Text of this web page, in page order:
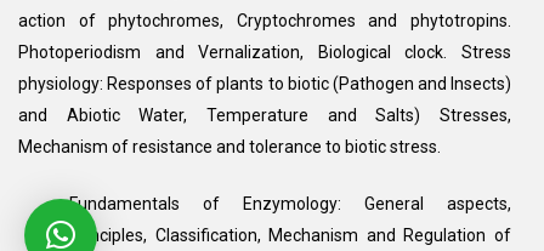
action of phytochromes, Cryptochromes and phytotropins.
Photoperiodism and Vernalization, Biological clock. Stress
physiology: Responses of plants to biotic (Pathogen and Insects)
and Abiotic Water, Temperature and Salts) Stresses,
Mechanism of resistance and tolerance to biotic stress.
Fundamentals of Enzymology: General aspects,
Principles, Classification, Mechanism and Regulation of